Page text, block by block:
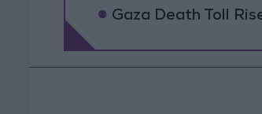
Gaza Death Toll